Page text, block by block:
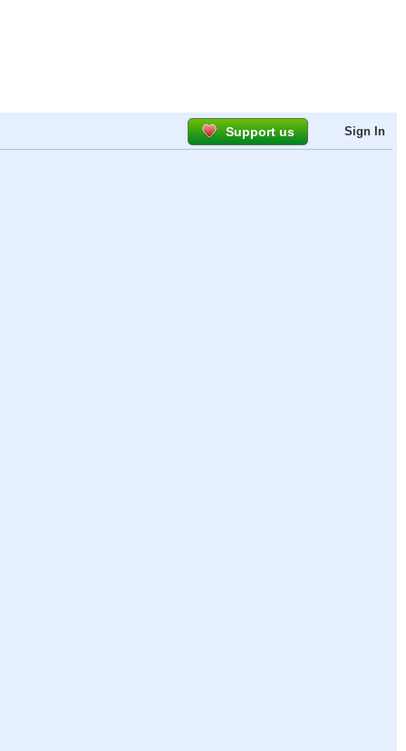
Support us Sign In